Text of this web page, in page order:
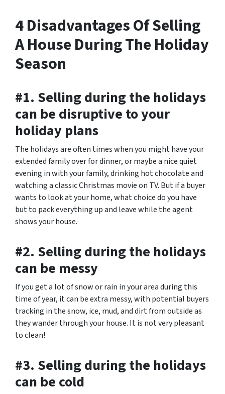
4 Disadvantages Of Selling
A House During The Holiday
Season
#1. Selling during the holidays
can be disruptive to your
holiday plans
The holidays are often times when you might have your
extended family over for dinner, or maybe a nice quiet
evening in with your family, drinking hot chocolate and
watching a classic Christmas movie on TV. But if a buyer
wants to look at your home, what choice do you have
but to pack everything up and leave while the agent
shows your house.
#2. Selling during the holidays
can be messy
If you get a lot of snow or rain in your area during this
time of year, it can be extra messy, with potential buyers
tracking in the snow, ice, mud, and dirt from outside as
they wander through your house. It is not very pleasant
to clean!
#3. Selling during the holidays
can be cold